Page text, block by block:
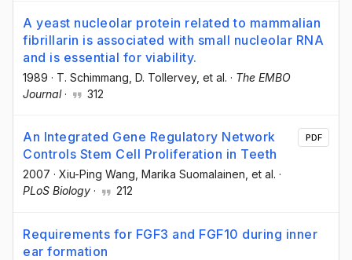
A yeast nucleolar protein related to mammalian
fibrillarin is associated with small nucleolar RNA
and is essential for viability.
1989 · T. Schimmang , D. Tollervey, et al. · The EMBO
Journal· 312
An Integrated Gene Regulatory Network
Controls Stem Cell Proliferation in Teeth
2007 · Xiu-Ping Wang , Marika Suomalainen , et al. ·
PLoS Biology · 212
PDF
Requirements for FGF3 and FGF10 during inner
ear formation